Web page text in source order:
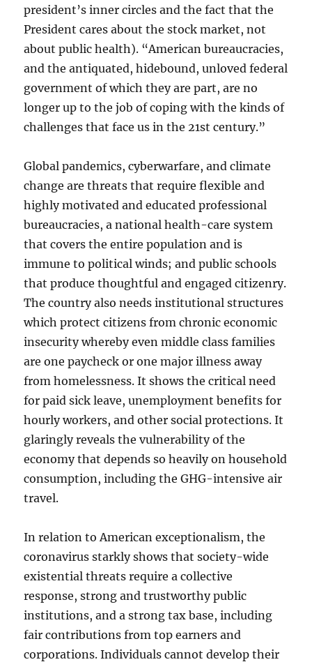
president’s inner circles and the fact that the
President cares about the stock market, not
about public health). “American bureaucracies,
and the antiquated, hidebound, unloved federal
government of which they are part, are no
longer up to the job of coping with the kinds of
challenges that face us in the 21st century.”
Global pandemics, cyberwarfare, and climate
change are threats that require flexible and
highly motivated and educated professional
bureaucracies, a national health-care system
that covers the entire population and is
immune to political winds; and public schools
that produce thoughtful and engaged citizenry.
The country also needs institutional structures
which protect citizens from chronic economic
insecurity whereby even middle class families
are one paycheck or one major illness away
from homelessness. It shows the critical need
for paid sick leave, unemployment benefits for
hourly workers, and other social protections. It
glaringly reveals the vulnerability of the
economy that depends so heavily on household
consumption, including the GHG-intensive air
travel.
In relation to American exceptionalism, the
coronavirus starkly shows that society-wide
existential threats require a collective
response, strong and trustworthy public
institutions, and a strong tax base, including
fair contributions from top earners and
corporations. Individuals cannot develop their